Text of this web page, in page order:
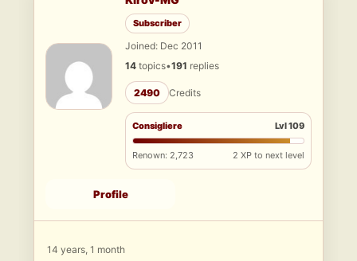
Subscriber
Joined: Dec 2011
14 topics•191 replies
2490 Credits
Consigliere Lvl 109
Renown: 2,723 2 XP to next level
Profile
14 years, 1 month